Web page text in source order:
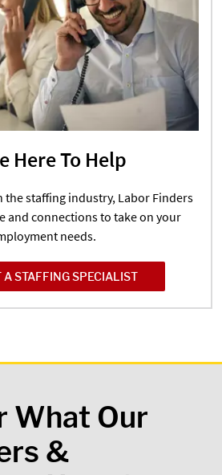
Here To Help
the staffing industry, Labor Finders
and connections to take on your
needs.
A STAFFING SPECIALIST
What Our
&